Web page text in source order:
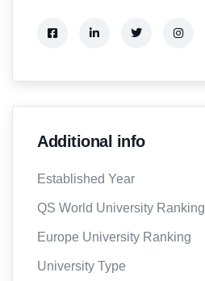
Additional info
Established Year
QS World University Ranking
Europe University Ranking
University Type